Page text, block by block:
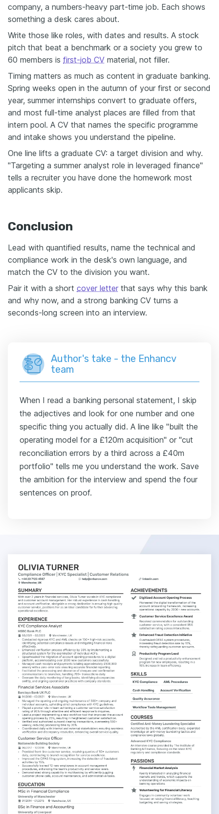
company, a numbers-heavy part-time job. Each shows
something a desk cares about.
Write those like roles, with dates and results. A stock
pitch that beat a benchmark or a society you grew to
60 members is first-job CV material, not filler.
Timing matters as much as content in graduate banking.
Spring weeks open in the autumn of your first or second
year, summer internships convert to graduate offers,
and most full-time analyst places are filled from that
intern pool. A CV that names the specific programme
and intake shows you understand the pipeline.
One line lifts a graduate CV: a target division and why.
"Targeting a summer analyst role in leveraged finance"
tells a recruiter you have done the homework most
applicants skip.
Conclusion
Lead with quantified results, name the technical and
compliance work in the desk's own language, and
match the CV to the division you want.
Pair it with a short cover letter that says why this bank
and why now, and a strong banking CV turns a
seconds-long screen into an interview.
Author's take - the Enhancv
team
When I read a banking personal statement, I skip
the adjectives and look for one number and one
specific thing you actually did. A line like "built the
operating model for a £120m acquisition" or "cut
reconciliation errors by a third across a £40m
portfolio" tells me you understand the work. Save
the ambition for the interview and spend the four
sentences on proof.